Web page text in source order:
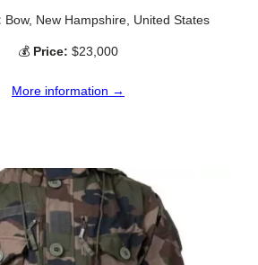
Bow, New Hampshire, United States
💰 Price: $23,000
More information →